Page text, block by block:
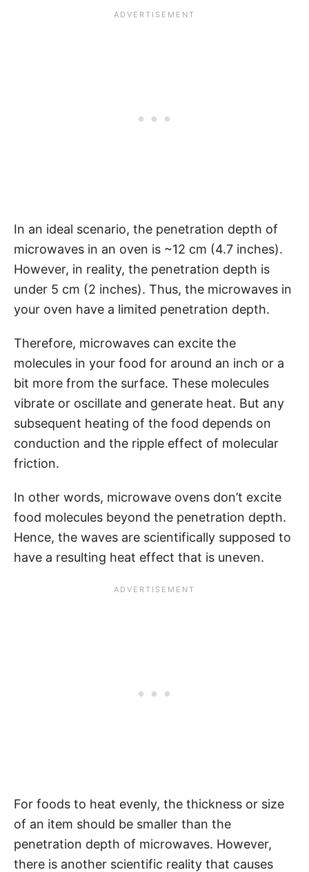
In an ideal scenario, the penetration depth of
microwaves in an oven is ~12 cm (4.7 inches).
However, in reality, the penetration depth is
under 5 cm (2 inches). Thus, the microwaves in
your oven have a limited penetration depth.
Therefore, microwaves can excite the
molecules in your food for around an inch or a
bit more from the surface. These molecules
vibrate or oscillate and generate heat. But any
subsequent heating of the food depends on
conduction and the ripple effect of molecular
friction.
In other words, microwave ovens don’t excite
food molecules beyond the penetration depth.
Hence, the waves are scientifically supposed to
have a resulting heat effect that is uneven.
For foods to heat evenly, the thickness or size
of an item should be smaller than the
penetration depth of microwaves. However,
there is another scientific reality that causes